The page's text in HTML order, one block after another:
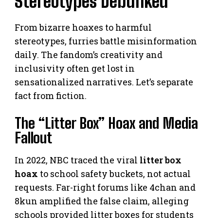
From bizarre hoaxes to harmful
stereotypes, furries battle misinformation
daily. The fandom’s creativity and
inclusivity often get lost in
sensationalized narratives. Let’s separate
fact from fiction.
The “Litter Box” Hoax and Media
Fallout
In 2022, NBC traced the viral litter box
hoax to school safety buckets, not actual
requests. Far-right forums like 4chan and
8kun amplified the false claim, alleging
schools provided litter boxes for students